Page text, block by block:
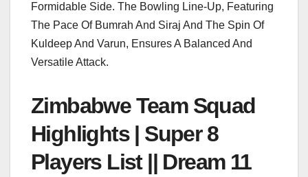
Formidable Side. The Bowling Line-Up, Featuring
The Pace Of Bumrah And Siraj And The Spin Of
Kuldeep And Varun, Ensures A Balanced And
Versatile Attack.
Zimbabwe Team Squad
Highlights | Super 8
Players List || Dream 11